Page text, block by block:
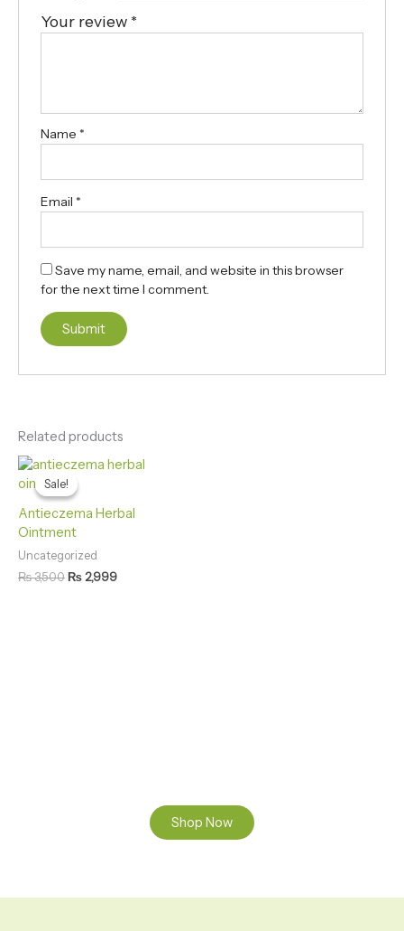
Your review *
Name *
Email *
Save my name, email, and website in this browser
for the next time I comment.
Related products
Sale!
Sale!
Antieczema Herbal
Ointment
Uncategorized
₨3,500
Original
price
was:
₨ 3,500.
₨ 2,999
Current
₨ 2,999.
Shop Now